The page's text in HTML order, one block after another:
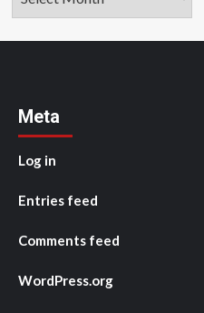
Meta
Log in
Entries feed
Comments feed
WordPress.org